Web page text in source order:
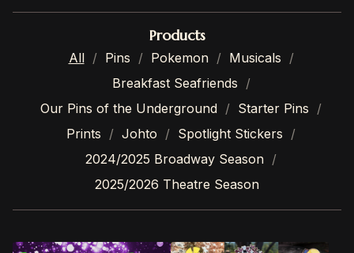
Products
All Pins Pokemon
Musicals
Breakfast Seafriends
Our Pins of the Underground
Starter Pins
Prints
Johto
Spotlight Stickers
2024/2025 Broadway Season
2025/2026 Theatre Season